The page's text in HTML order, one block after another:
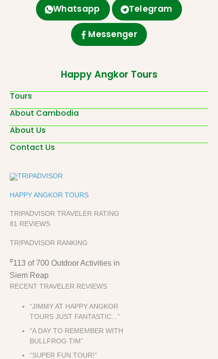
Whatsapp Telegram
Messenger
Happy Angkor Tours
Tours
About Cambodia
About Us
Contact Us
HAPPY ANGKOR TOURS
TRIPADVISOR TRAVELER RATING
81 REVIEWS
TRIPADVISOR RANKING
#113 of 700 Outdoor Activities in
Siem Reap
RECENT TRAVELER REVIEWS
“JIMMY AT HAPPY ANGKOR
TOURS JUST FANTASTIC...”
“A DAY TO REMEMBER WITH
BULLFROG TIM”
“SUPER FUN TOUR!”